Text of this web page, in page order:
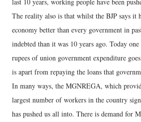
The reality also is that whilst the BJP says it
economy better than every government in
indebted than it was 10 years ago. Today
rupees of union government expenditure
is apart from repaying the loans that
In many ways, the MGNREGA, which
largest number of workers in the country
has pushed us all into. There is demand for